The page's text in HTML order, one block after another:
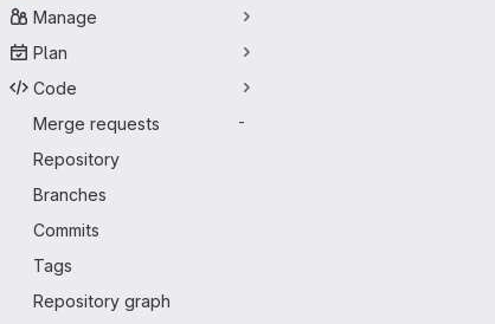
Manage
Plan
Code
Merge requests
-
Repository
Branches
Commits
Tags
Repository graph